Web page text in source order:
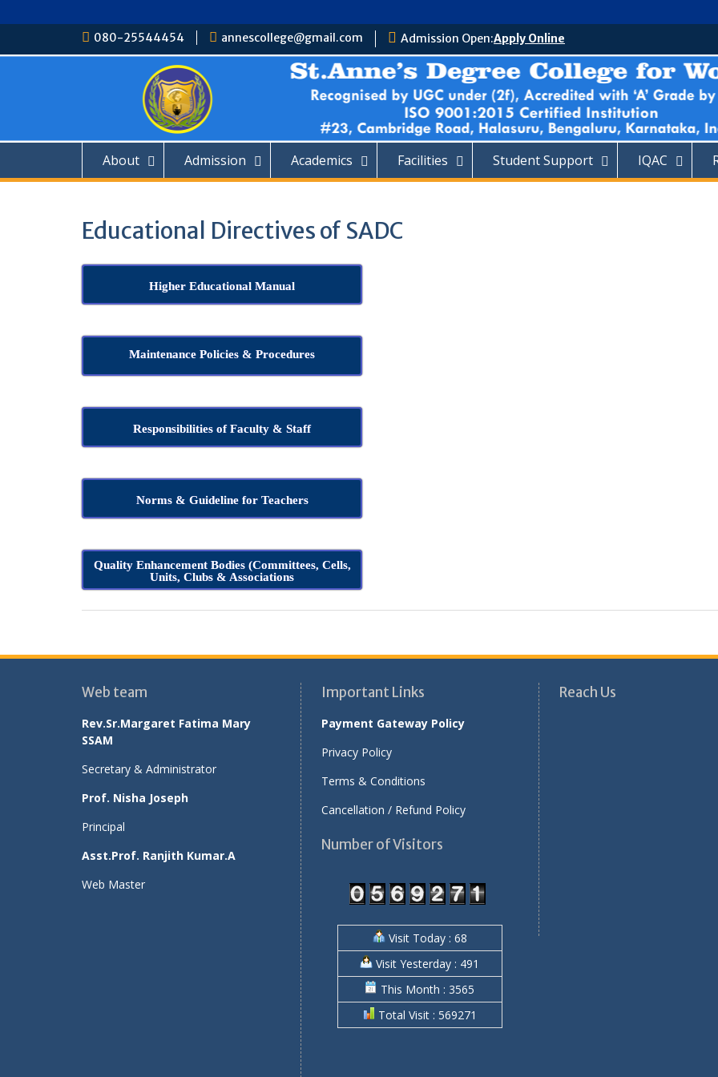
080-25544454 annescollege@gmail.com Admission Open:Apply Online
About Admission Academics Facilities Student Support IQAC
Educational Directives of SADC
Higher Educational Manual
Maintenance Policies & Procedures
Responsibilities of Faculty & Staff
Norms & Guideline for Teachers
Quality Enhancement Bodies (Committees, Cells,
Units, Clubs & Associations
Web team
Rev.Sr.Margaret Fatima Mary
SSAM
Secretary & Administrator
Prof. Nisha Joseph
Principal
Asst.Prof. Ranjith Kumar.A
Web Master
Important Links
Payment Gateway Policy
Privacy Policy
Terms & Conditions
Cancellation / Refund Policy
Number of Visitors
Visit Today : 68
Visit Yesterday : 491
This Month : 3565
Total Visit : 569271
Reach Us